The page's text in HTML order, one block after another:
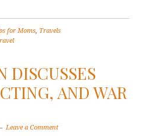
for Moms, Travels
DISCUSSES
AND WAR
Leave a Comment